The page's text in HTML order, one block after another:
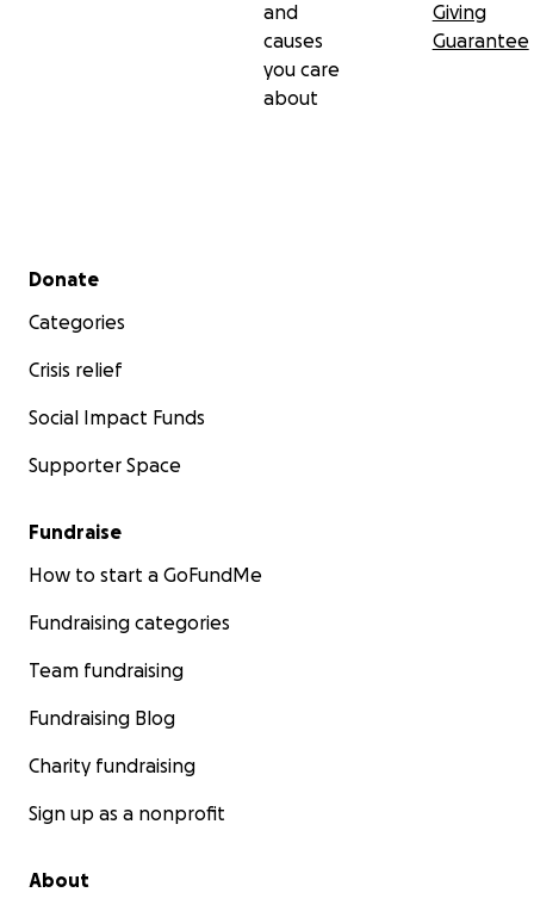
and
causes
you care
about
Giving
Guarantee
Secondary menu
Donate
Categories
Crisis relief
Social Impact Funds
Supporter Space
Fundraise
How to start a GoFundMe
Fundraising categories
Team fundraising
Fundraising Blog
Charity fundraising
Sign up as a nonprofit
About